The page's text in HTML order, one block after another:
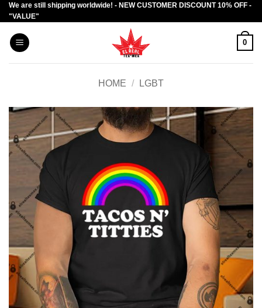
Skip
to
content
We are still shipping worldwide! - NEW CUSTOMER DISCOUNT 10% OFF -
"VALUE"
0
HOME / LGBT